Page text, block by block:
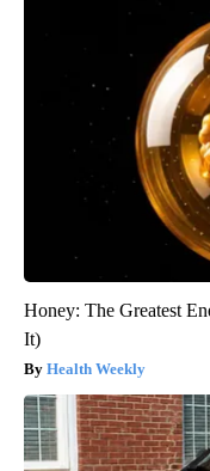
Honey: The Greatest
It)
Health Weekly